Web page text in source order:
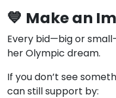
💙 Make an
Every bid—big or
her Olympic dream.
If you don’t see
can still support by: